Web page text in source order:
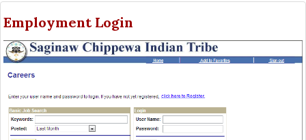
Employment Login